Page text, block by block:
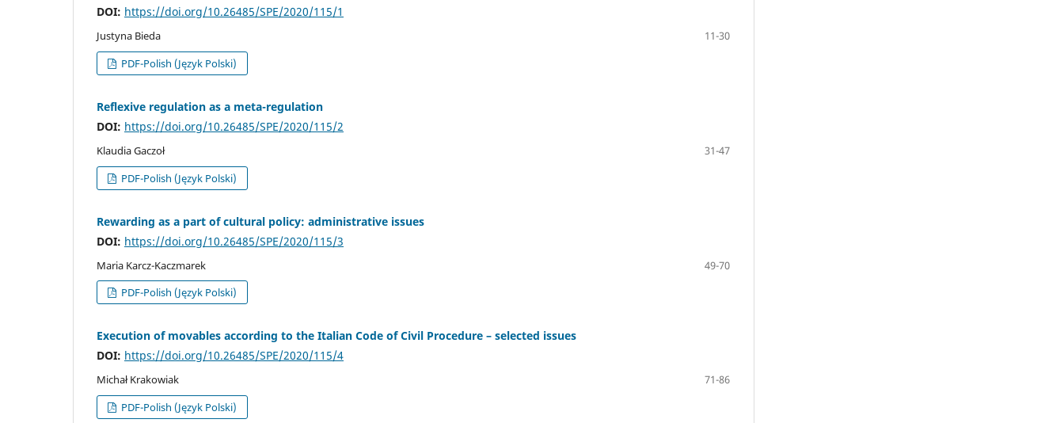
DOI: https://doi.org/10.26485/SPE/2020/115/1
Justyna Bieda
11-30
PDF-Polish (Język Polski)
Reflexive regulation as a meta-regulation
DOI: https://doi.org/10.26485/SPE/2020/115/2
Klaudia Gaczoł
31-47
PDF-Polish (Język Polski)
Rewarding as a part of cultural policy: administrative issues
DOI: https://doi.org/10.26485/SPE/2020/115/3
Maria Karcz-Kaczmarek
49-70
PDF-Polish (Język Polski)
Execution of movables according to the Italian Code of Civil Procedure – selected issues
DOI: https://doi.org/10.26485/SPE/2020/115/4
Michał Krakowiak
71-86
PDF-Polish (Język Polski)